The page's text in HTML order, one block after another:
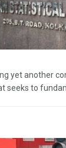
yet another
seeks to